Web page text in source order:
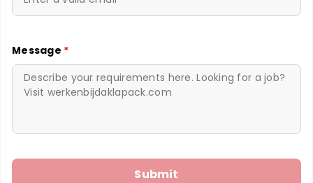
Message *